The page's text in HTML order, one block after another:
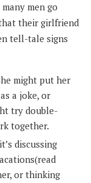
men go
their girlfriend
tell-tale signs
might put her
a joke, or
try double-
together.
discussing
or thinking